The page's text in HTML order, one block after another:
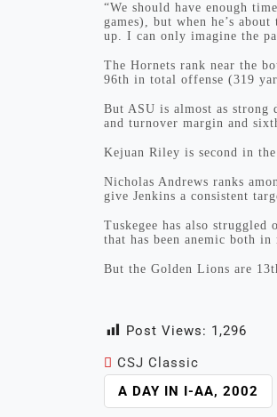
“We should have enough
games), but when he’s
up. I can only imagine the
The Hornets rank near the
96th in total offense (319
But ASU is almost as strong
and turnover margin and
Kejuan Riley is second in
Nicholas Andrews ranks
give Jenkins a consistent
Tuskegee has also
that has been anemic both in
But the Golden Lions are
Post Views: 1,296
CSJ Classic
POST
A DAY IN I-AA, 2002